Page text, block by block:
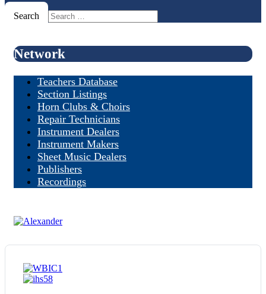
Search
Network
Teachers Database
Section Listings
Horn Clubs & Choirs
Repair Technicians
Instrument Dealers
Instrument Makers
Sheet Music Dealers
Publishers
Recordings